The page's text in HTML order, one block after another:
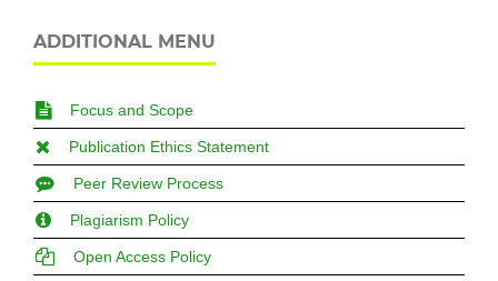
ADDITIONAL MENU
Focus and Scope
Publication Ethics Statement
Peer Review Process
Plagiarism Policy
Open Access Policy